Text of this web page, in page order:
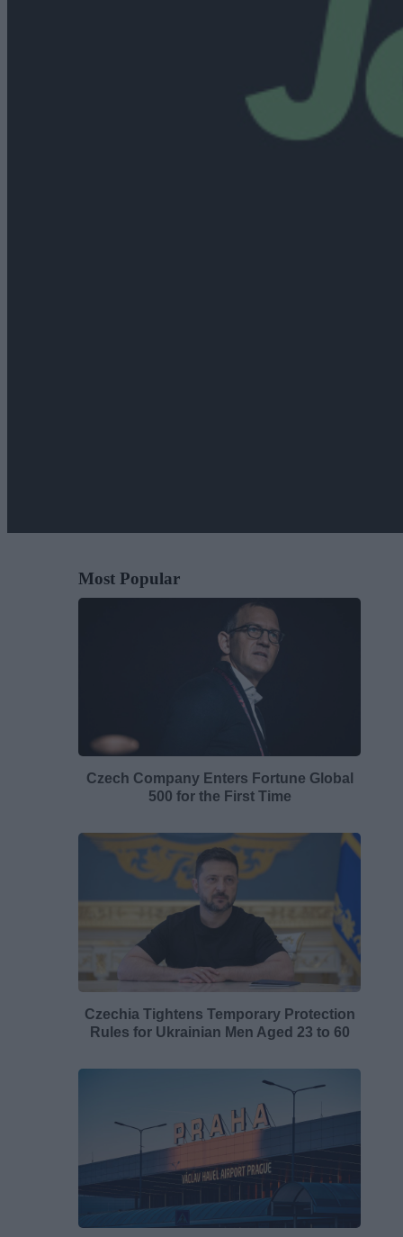
Most Popular
Czech Company Enters Fortune Global
500 for the First Time
Czechia Tightens Temporary Protection
Rules for Ukrainian Men Aged 23 to 60